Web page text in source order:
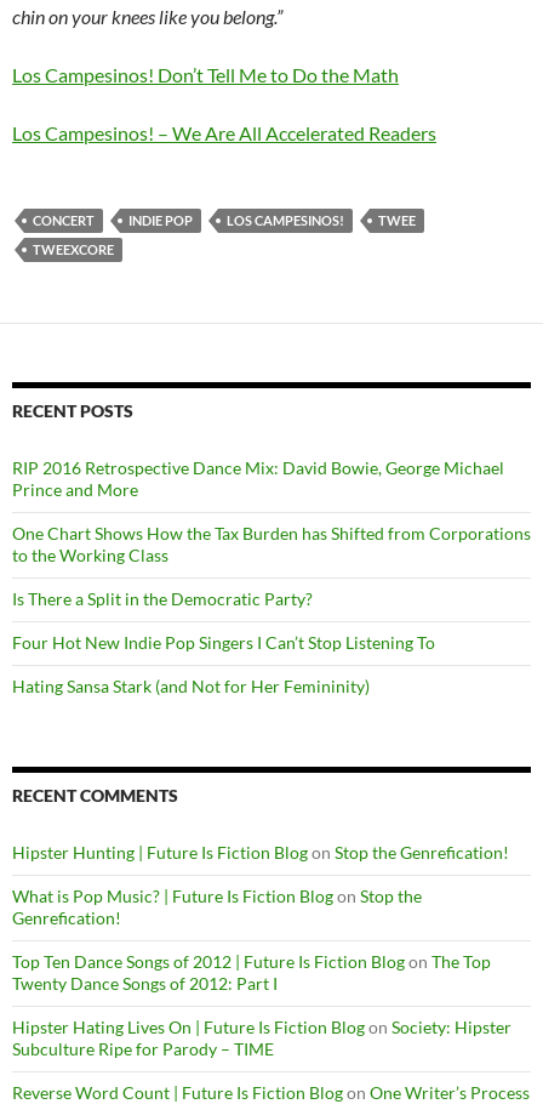
chin on your knees like you belong.”
Los Campesinos! Don’t Tell Me to Do the Math
Los Campesinos! – We Are All Accelerated Readers
CONCERT INDIE POP LOS CAMPESINOS!
TWEE
TWEEXCORE
RECENT POSTS
RIP 2016 Retrospective Dance Mix: David Bowie, George Michael
Prince and More
One Chart Shows How the Tax Burden has Shifted from Corporations
to the Working Class
Is There a Split in the Democratic Party?
Four Hot New Indie Pop Singers I Can’t Stop Listening To
Hating Sansa Stark (and Not for Her Femininity)
RECENT COMMENTS
Hipster Hunting | Future Is Fiction Blogon Stop the Genrefication!
What is Pop Music? | Future Is Fiction Blogon Stop the
Genrefication!
Top Ten Dance Songs of 2012 | Future Is Fiction Blogon The Top
Twenty Dance Songs of 2012: Part I
Hipster Hating Lives On | Future Is Fiction Blogon Society: Hipster
Subculture Ripe for Parody – TIME
Reverse Word Count | Future Is Fiction Blogon One Writer’s Process